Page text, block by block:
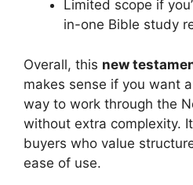
Limited scope if
in-one Bible study
Overall, this new
makes sense if you want
way to work through the
without extra complexity.
buyers who value
ease of use.